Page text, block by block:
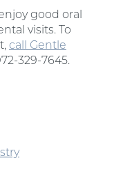
good oral
visits. To
call Gentle
329-7645.